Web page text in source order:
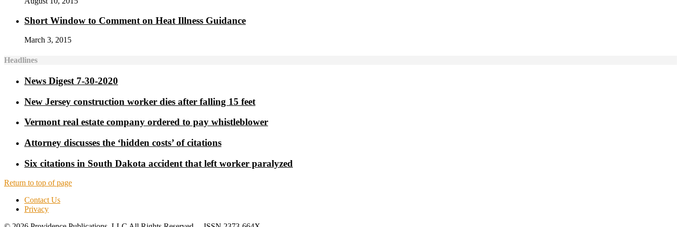
Short Window to Comment on Heat Illness Guidance
March 3, 2015
Headlines
News Digest 7-30-2020
New Jersey construction worker dies after falling 15 feet
Vermont real estate company ordered to pay whistleblower
Attorney discusses the ‘hidden costs’ of citations
Six citations in South Dakota accident that left worker paralyzed
Return to top of page
Contact Us
Privacy